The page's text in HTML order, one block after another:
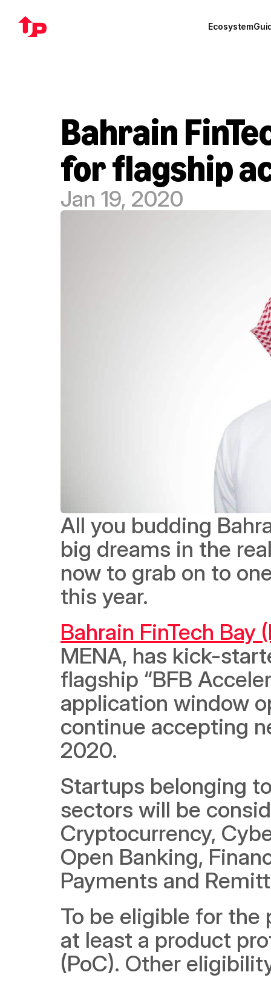
Ecosystem
Bahrain
for flagship
Jan 19, 2020
All you budding
big dreams in the
now to grab on to
this year.
Bahrain FinTech Bay
MENA, has kick-
flagship “BFB
application window
continue accepting
2020.
Startups belonging
sectors will be
Cryptocurrency,
Open Banking,
Payments and
To be eligible for the
at least a product
(PoC). Other